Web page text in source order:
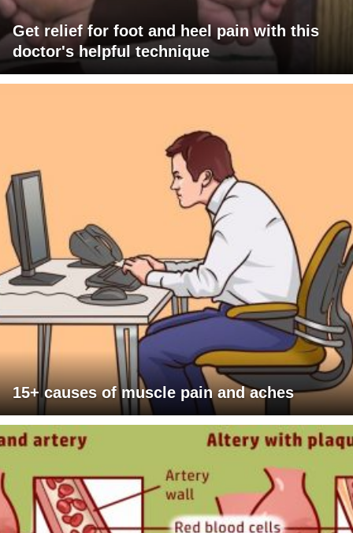
Get relief for foot and heel pain with this
doctor's helpful technique
15+ causes of muscle pain and aches